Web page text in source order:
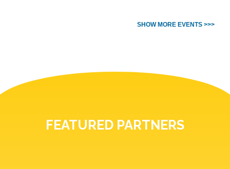
SHOW MORE EVENTS >>>
FEATURED PARTNERS